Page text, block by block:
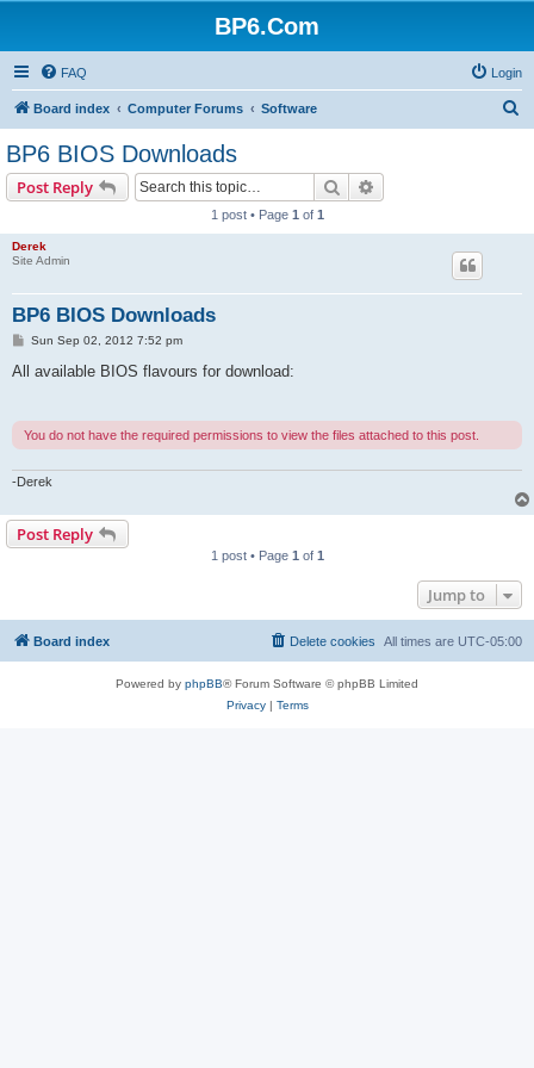
BP6.Com
FAQ Login
Board index Computer Forums Software
BP6 BIOS Downloads
Post Reply Search
1 post • Page 1 of 1
Derek
Site Admin
BP6 BIOS Downloads
P
s
Sun Sep 02, 2012 7:52 pm
All available BIOS flavours for download:
You do not have the required permissions to view the files attached to this post.
-Derek
Post Reply
1 post • Page 1 of 1
Jump to
Board index All times are UTC-05:00
Delete cookies
Powered by phpBB® Forum Software © phpBB Limited
Privacy| Terms